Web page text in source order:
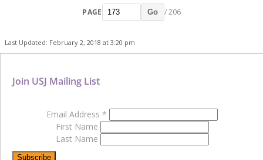
PAGE Go / 206
Last Updated: February 2, 2018 at 3:20 pm
Join USJ Mailing List
Email Address *
First Name
Last Name